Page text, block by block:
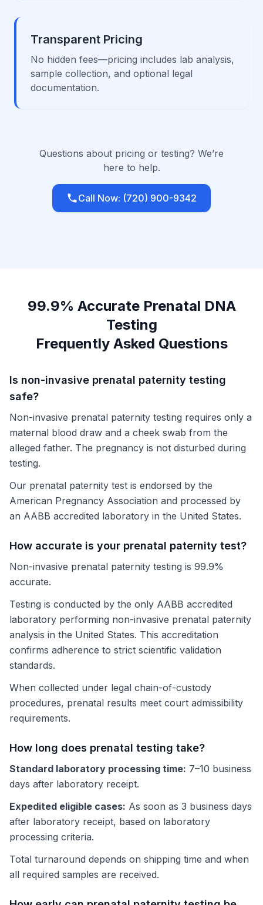
Transparent Pricing
No hidden fees—pricing includes lab analysis,
sample collection, and optional legal
documentation.
Questions about pricing or testing? We’re
here to help.
Call Now: (720) 900-9342
99.9% Accurate Prenatal DNA
Testing
Frequently Asked Questions
Is non-invasive prenatal paternity testing
safe?
Non-invasive prenatal paternity testing requires only a
maternal blood draw and a cheek swab from the
alleged father. The pregnancy is not disturbed during
testing.
Our prenatal paternity test is endorsed by the
American Pregnancy Association and processed by
an AABB accredited laboratory in the United States.
How accurate is your prenatal paternity test?
Non-invasive prenatal paternity testing is 99.9%
accurate.
Testing is conducted by the only AABB accredited
laboratory performing non-invasive prenatal paternity
analysis in the United States. This accreditation
confirms adherence to strict scientific validation
standards.
When collected under legal chain-of-custody
procedures, prenatal results meet court admissibility
requirements.
How long does prenatal testing take?
Standard laboratory processing time: 7–10 business
days after laboratory receipt.
Expedited eligible cases: As soon as 3 business days
after laboratory receipt, based on laboratory
processing criteria.
Total turnaround depends on shipping time and when
all required samples are received.